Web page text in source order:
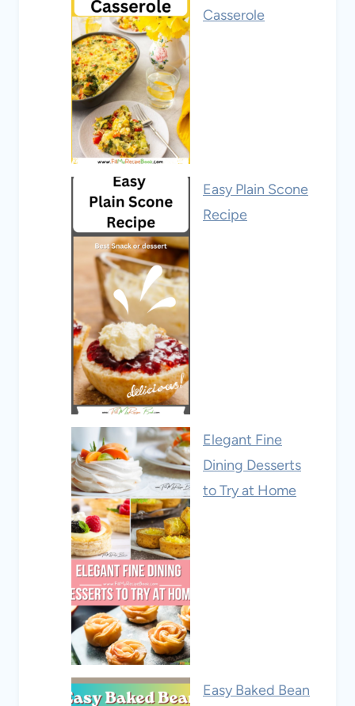
Casserole
Easy Plain Scone
Recipe
Elegant Fine
Dining Desserts
to Try at Home
Easy Baked Bean